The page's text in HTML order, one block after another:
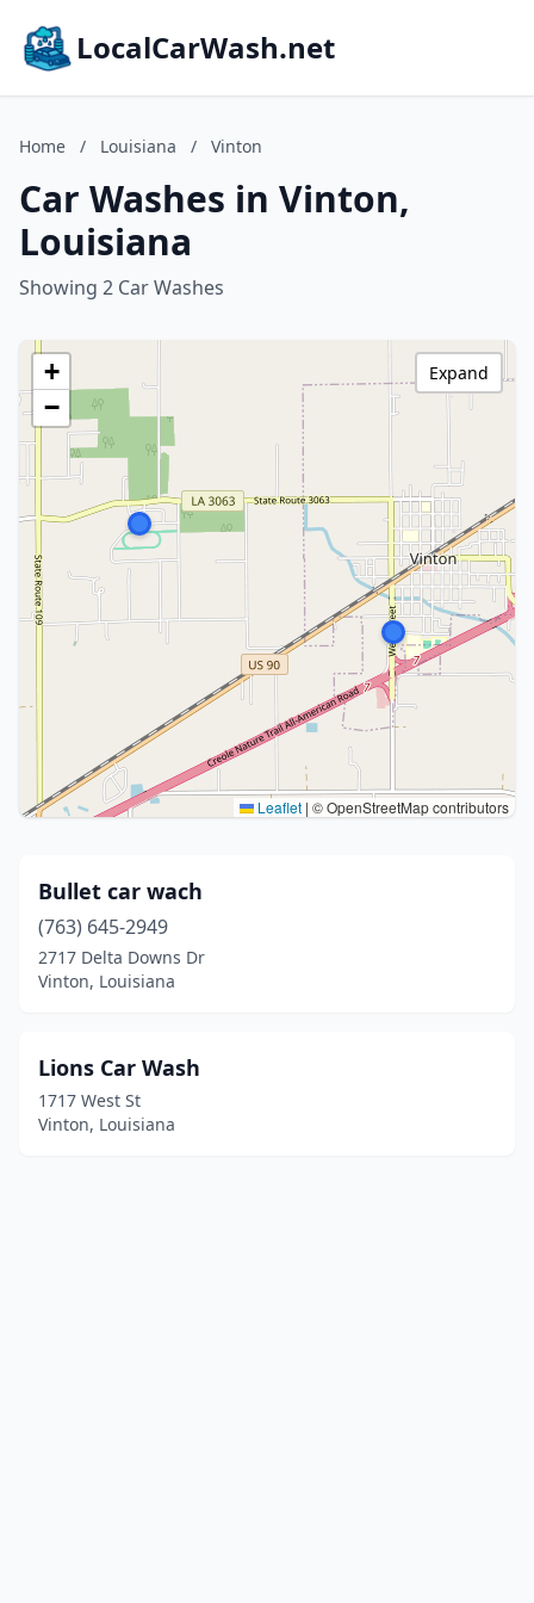
LocalCarWash.net
Home / Louisiana / Vinton
Car Washes in Vinton,
Louisiana
Showing 2 Car Washes
+
−
Leaflet | © OpenStreetMap contributors
Expand
Bullet car wach
(763) 645-2949
2717 Delta Downs Dr
Vinton, Louisiana
Lions Car Wash
1717 West St
Vinton, Louisiana